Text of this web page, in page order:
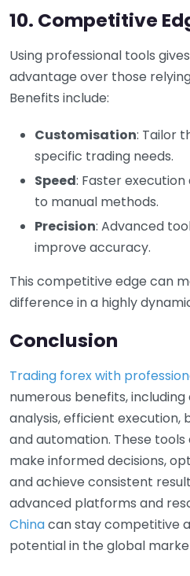
10. Competitive
Using professional tools
advantage over those
Benefits include:
Customisation: Tailor
specific trading needs.
Speed: Faster
to manual methods.
Precision: Advanced
improve accuracy.
This competitive edge can
difference in a highly
Conclusion
Trading forex with
numerous benefits,
analysis, efficient
and automation. These
make informed decisions,
and achieve consistent
advanced platforms and
Chinacan stay competitive
potential in the global